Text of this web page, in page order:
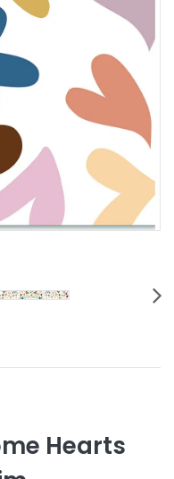
Hearts